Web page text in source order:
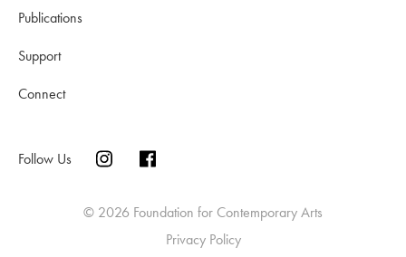
Publications
Support
Connect
Follow Us
© 2026 Foundation for Contemporary Arts
Privacy Policy